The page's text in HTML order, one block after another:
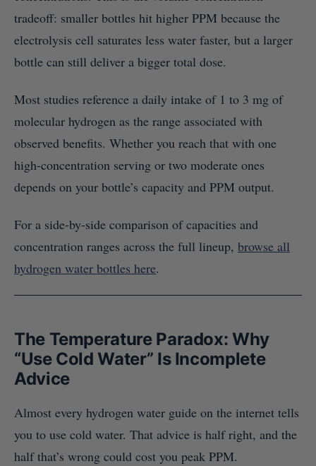
tradeoff: smaller bottles hit higher PPM because the
electrolysis cell saturates less water faster, but a larger
bottle can still deliver a bigger total dose.
Most studies reference a daily intake of 1 to 3 mg of
molecular hydrogen as the range associated with
observed benefits. Whether you reach that with one
high-concentration serving or two moderate ones
depends on your bottle’s capacity and PPM output.
For a side-by-side comparison of capacities and
concentration ranges across the full lineup, browse all
hydrogen water bottles here.
The Temperature Paradox: Why
“Use Cold Water” Is Incomplete
Advice
Almost every hydrogen water guide on the internet tells
you to use cold water. That advice is half right, and the
half that’s wrong could cost you peak PPM.